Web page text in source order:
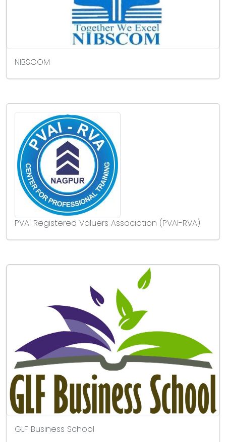
NIBSCOM
PVAI Registered Valuers Association (PVAI-RVA)
GLF Business School